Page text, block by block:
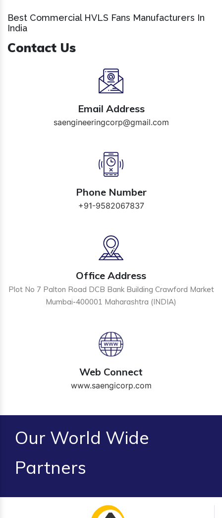
Best Commercial HVLS Fans Manufacturers In
India
Contact Us
Email Address
saengineeringcorp@gmail.com
Phone Number
+91-9582067837
Office Address
Plot No 7 Palton Road DCB Bank Building Crawford Market
Mumbai-400001 Maharashtra (INDIA)
Web Connect
www.saengicorp.com
Our World Wide
Partners